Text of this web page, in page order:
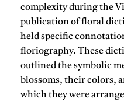
complexity during the
publication of floral
held specific
floriography. These
outlined the symbolic
blossoms, their colors,
which they were